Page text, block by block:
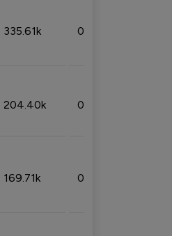
335.61k 0.86%
204.40k 0.95%
169.71k 0.49%